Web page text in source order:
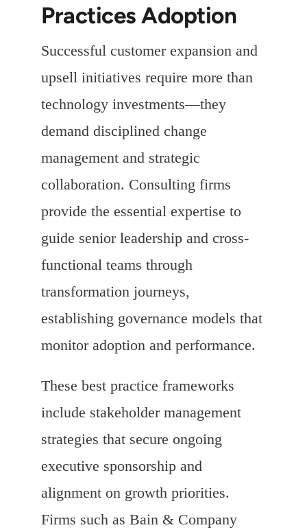
Practices Adoption
Successful customer expansion and
upsell initiatives require more than
technology investments—they
demand disciplined change
management and strategic
collaboration. Consulting firms
provide the essential expertise to
guide senior leadership and cross-
functional teams through
transformation journeys,
establishing governance models that
monitor adoption and performance.
These best practice frameworks
include stakeholder management
strategies that secure ongoing
executive sponsorship and
alignment on growth priorities.
Firms such as Bain & Company